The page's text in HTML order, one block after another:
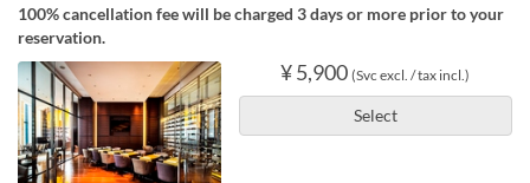
100% cancellation fee will be charged 3 days or more prior to your
reservation.
¥ 5,900 (Svc excl. / tax incl.)
Select